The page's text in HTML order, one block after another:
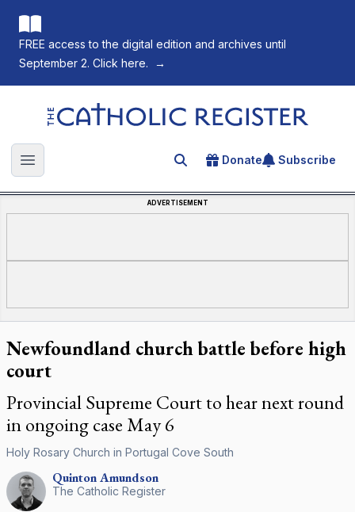
FREE access to the digital edition and archives until
September 2. Click here.
→
The Catholic Register
Open main menu Search for an article
Donate Subscribe
ADVERTISEMENT
Newfoundland church battle before high
court
Provincial Supreme Court to hear next round
in ongoing case May 6
Holy Rosary Church in Portugal Cove South
QuintonAmundson
The Catholic Register